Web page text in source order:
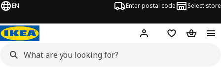
EN Enter postal code Select store
Hej! Log inShopping list